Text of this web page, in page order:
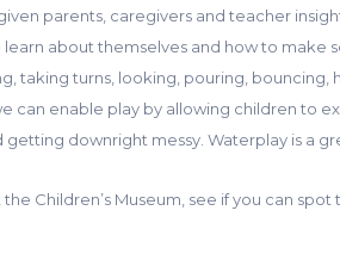
parents, caregivers and teacher
learn about themselves and how to make
taking turns, looking, pouring, bouncing,
can enable play by allowing children to
downright messy. Waterplay is a
Children’s Museum, see if you can